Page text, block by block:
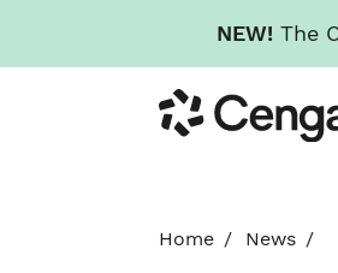
NEW! The
to
main
Cengage
Home News